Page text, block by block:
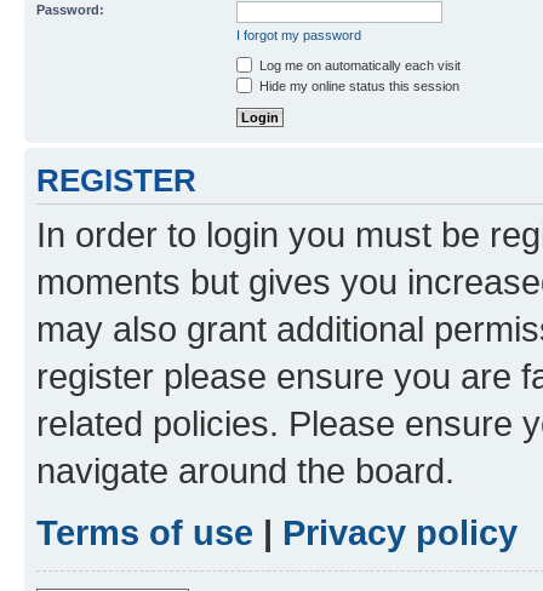
Password:
I forgot my password
Log me on automatically each visit
Hide my online status this session
REGISTER
In order to login you must be
moments but gives you
may also grant additional
register please ensure you are
related policies. Please ensure
navigate around the board.
Terms of use | Privacy policy